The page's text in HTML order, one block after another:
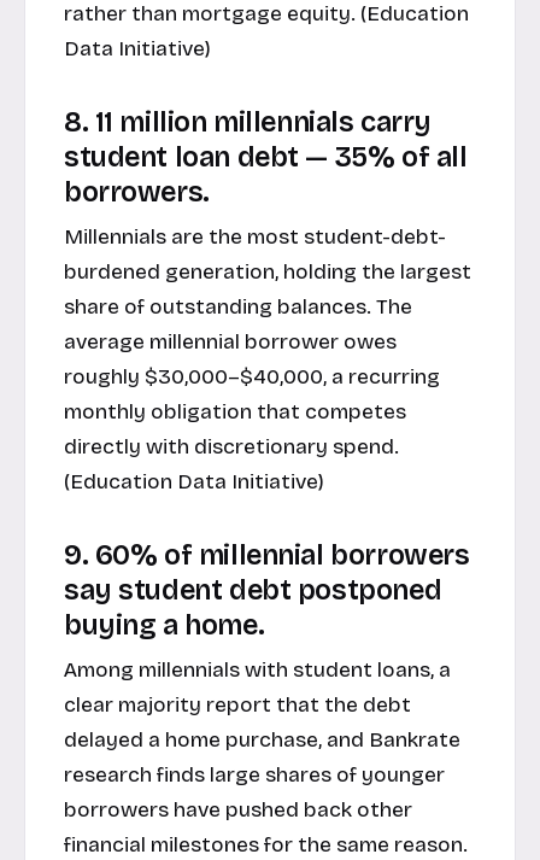
rather than mortgage equity. (Education
Data Initiative)
8. 11 million millennials carry
student loan debt — 35% of all
borrowers.
Millennials are the most student-debt-
burdened generation, holding the largest
share of outstanding balances. The
average millennial borrower owes
roughly $30,000–$40,000, a recurring
monthly obligation that competes
directly with discretionary spend.
(Education Data Initiative)
9. 60% of millennial borrowers
say student debt postponed
buying a home.
Among millennials with student loans, a
clear majority report that the debt
delayed a home purchase, and Bankrate
research finds large shares of younger
borrowers have pushed back other
financial milestones for the same reason.